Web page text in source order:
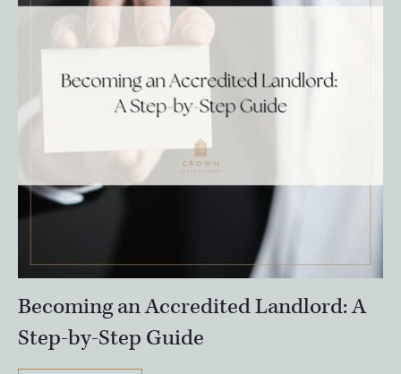
Becoming an Accredited Landlord: A
Step-by-Step Guide